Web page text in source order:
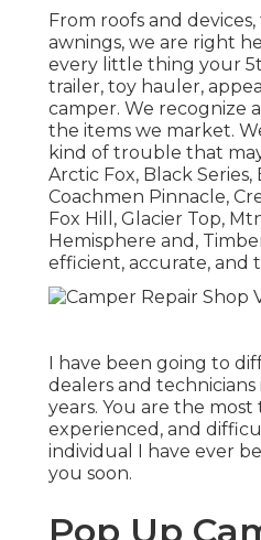
From roofs and
awnings, we are right
every little thing your
trailer, toy hauler,
camper. We recognize
the items we market.
kind of trouble that
Arctic Fox, Black
Coachmen Pinnacle,
Fox Hill , Glacier Top,
Hemisphere and,
efficient, accurate, and
I have been going to
dealers and
years. You are the
experienced, and
individual I have ever
you soon.
Pop Up